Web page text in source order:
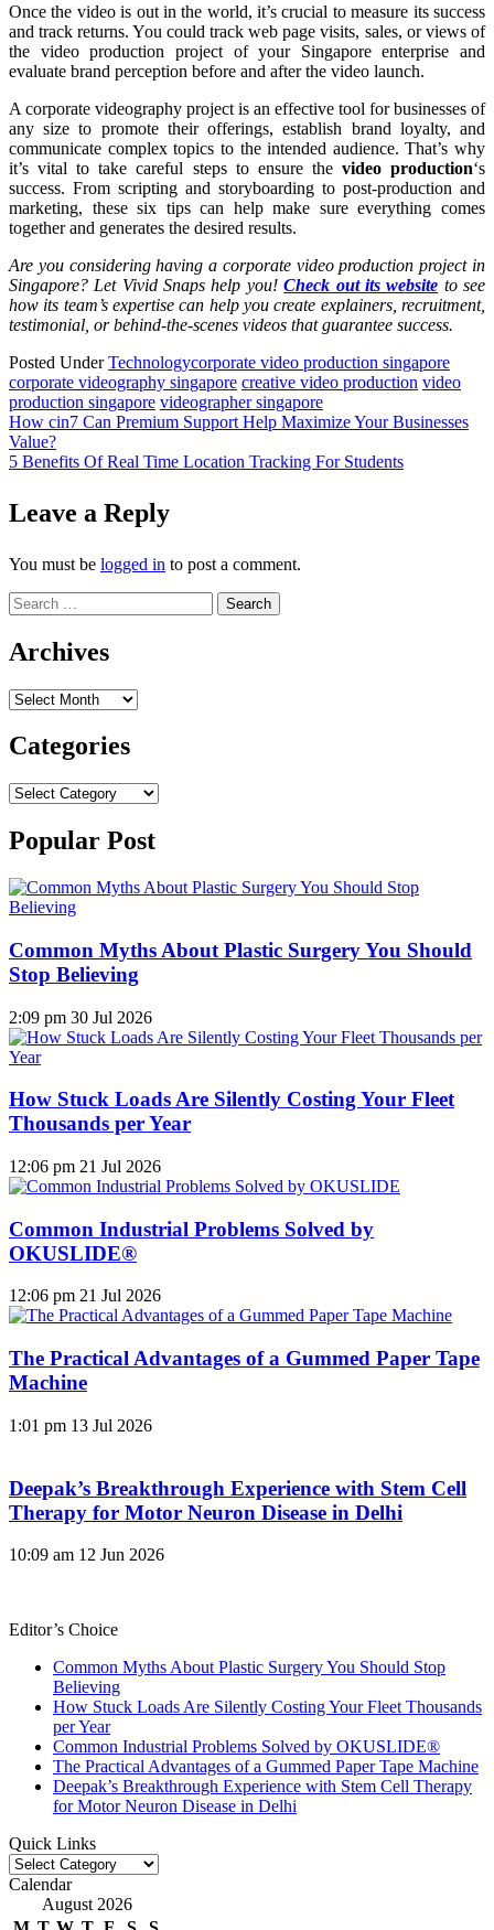
Once the video is out in the world, it’s crucial to measure its success
and track returns. You could track web page visits, sales, or views of
the video production project of your Singapore enterprise and
evaluate brand perception before and after the video launch.
A corporate videography project is an effective tool for businesses of
any size to promote their offerings, establish brand loyalty, and
communicate complex topics to the intended audience. That’s why
it’s vital to take careful steps to ensure the video production‘s
success. From scripting and storyboarding to post-production and
marketing, these six tips can help make sure everything comes
together and generates the desired results.
Are you considering having a corporate video production project in
Singapore? Let Vivid Snaps help you!Check out its website to see
how its team’s expertise can help you create explainers, recruitment,
testimonial, or behind-the-scenes videos that guarantee success.
Posted UnderTechnologycorporate video production singapore
corporate videography singapore creative video production video
production singapore videographer singapore
Post
navigation
How cin7 Can Premium Support Help Maximize Your Businesses
Value?
5 Benefits Of Real Time Location Tracking For Students
Leave a Reply
You must be logged in to post a comment.
Search
for:
Archives
Archives
Categories
Categories
Popular Post
Common Myths About Plastic Surgery You Should
Stop Believing
2:09 pm 30 Jul 2026
How Stuck Loads Are Silently Costing Your Fleet
Thousands per Year
12:06 pm 21 Jul 2026
Common Industrial Problems Solved by
OKUSLIDE®
12:06 pm 21 Jul 2026
The Practical Advantages of a Gummed Paper Tape
Machine
1:01 pm 13 Jul 2026
Deepak’s Breakthrough Experience with Stem Cell
Therapy for Motor Neuron Disease in Delhi
10:09 am 12 Jun 2026
Editor’s Choice
Common Myths About Plastic Surgery You Should Stop
Believing
How Stuck Loads Are Silently Costing Your Fleet Thousands
per Year
Common Industrial Problems Solved by OKUSLIDE®
The Practical Advantages of a Gummed Paper Tape Machine
Deepak’s Breakthrough Experience with Stem Cell Therapy
for Motor Neuron Disease in Delhi
Quick Links
Quick
Links
Calendar
August 2026